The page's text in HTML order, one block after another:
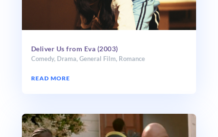
Deliver Us from Eva (2003)
Comedy, Drama, General Film, Romance
READ MORE